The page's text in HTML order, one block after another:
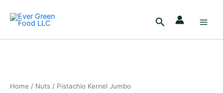
content
Search
Home / Nuts / Pistachio Kernel Jumbo
quantity